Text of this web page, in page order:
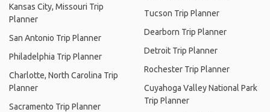
Kansas City, Missouri Trip
Planner
San Antonio Trip Planner
Philadelphia Trip Planner
Charlotte, North Carolina Trip
Planner
Sacramento Trip Planner
Tucson Trip Planner
Dearborn Trip Planner
Detroit Trip Planner
Rochester Trip Planner
Cuyahoga Valley National Park
Trip Planner